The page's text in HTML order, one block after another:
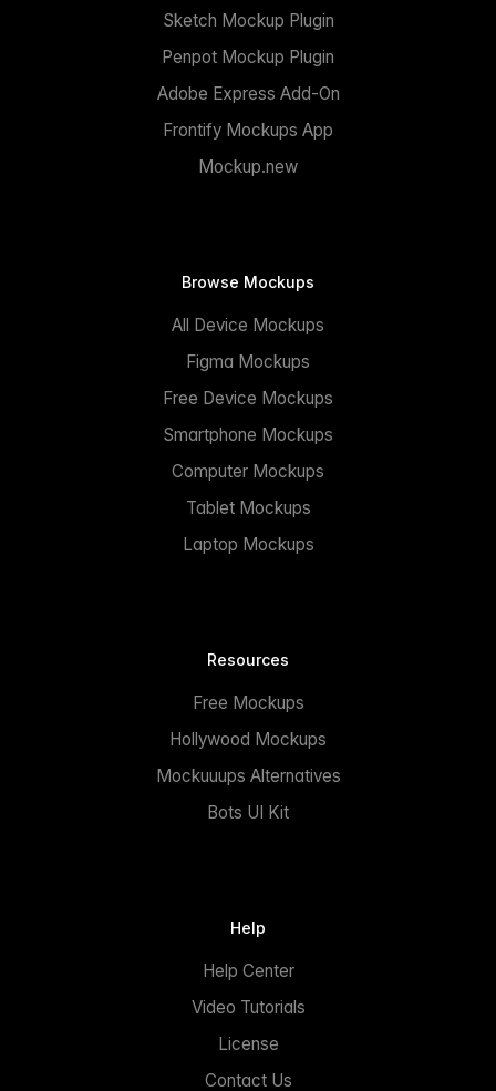
Sketch Mockup Plugin
Penpot Mockup Plugin
Adobe Express Add-On
Frontify Mockups App
Mockup.new
Browse Mockups
All Device Mockups
Figma Mockups
Free Device Mockups
Smartphone Mockups
Computer Mockups
Tablet Mockups
Laptop Mockups
Resources
Free Mockups
Hollywood Mockups
Mockuuups Alternatives
Bots UI Kit
Help
Help Center
Video Tutorials
License
Contact Us